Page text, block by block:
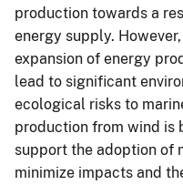
production towards a
energy supply.
expansion of energy
lead to significant
ecological risks to
production from wind is
support the adoption of
minimize impacts and